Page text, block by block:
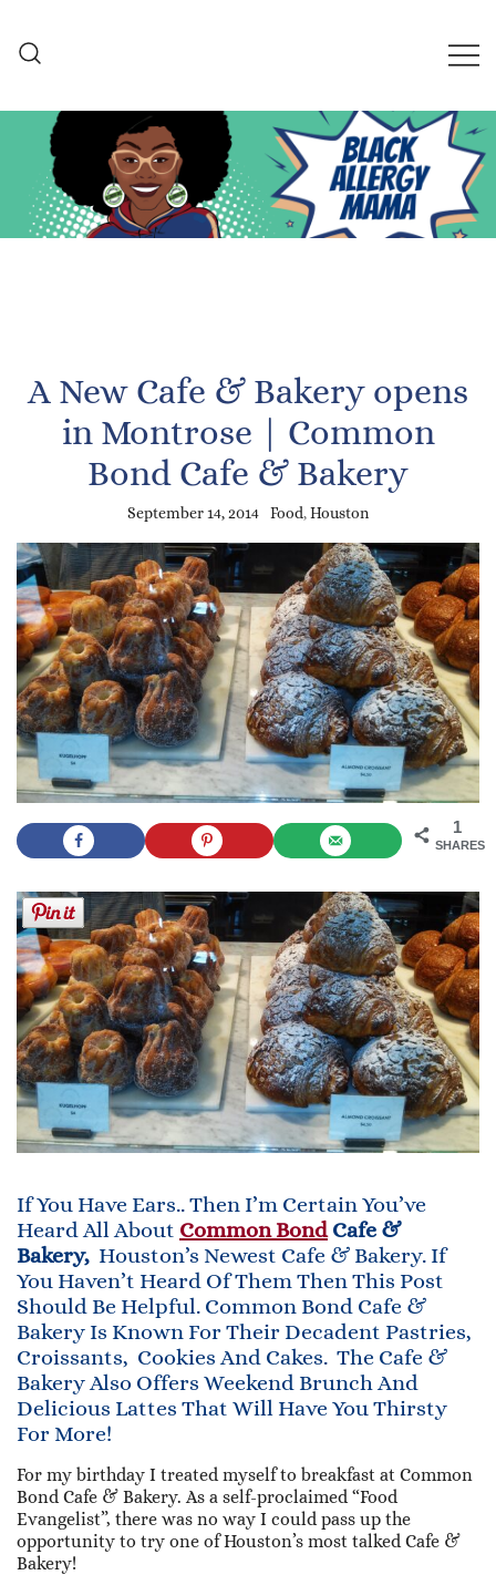
content
An Allergy-Friendly Recipe
A New Cafe & Bakery opens
in Montrose | Common
Bond Cafe & Bakery
September 14, 2014 Food, Houston
1
SHARES
If You Have Ears.. Then I’m Certain You’ve
Heard All About Common BondCafe &
Bakery, Houston’s Newest Cafe & Bakery. If
You Haven’t Heard Of Them Then This Post
Should Be Helpful. Common Bond Cafe &
Bakery Is Known For Their Decadent Pastries,
Croissants, Cookies And Cakes. The Cafe &
Bakery Also Offers Weekend Brunch And
Delicious Lattes That Will Have You Thirsty
For More!
For my birthday I treated myself to breakfast at Common
Bond Cafe & Bakery. As a self-proclaimed “Food
Evangelist”, there was no way I could pass up the
opportunity to try one of Houston’s most talked Cafe &
Bakery!